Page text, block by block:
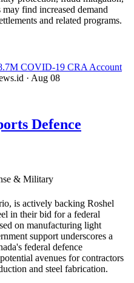
find increased demand
and related programs.
COVID-19 CRA Account
· Aug 08
Defence
& Military
is actively backing Roshel
in their bid for a federal
on manufacturing light
support underscores a
federal defence
avenues for contractors
and steel fabrication.